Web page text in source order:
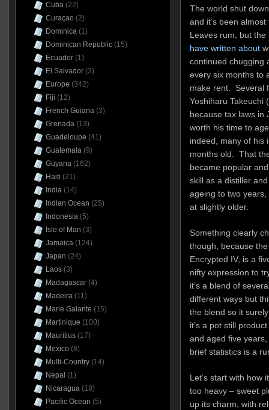
The world shut
and it’s been
Leaves rum, but
have written about
continued chugging
every six months to
make rent. Several
Yoshiharu Takeuchi
because tax laws in
worth his time to
indeed, many of his
months old. That
became popular
skill as a distiller
ageing to two
at slightly older.
Something clearly
though, because
Encrypted IV, is a
nifty expression to
it’s a blend of
different ways but
the blend so it
it’s a pot still
and aged five
brief statistics is a
Let’s start with how
too heavy – sweet
up its charm, with
Cuba(22)
Curaçao (2)
Dominica(1)
Dominican Republic(15)
Ecuador(1)
El Salvador(3)
Europe (342)
Fiji (12)
French Guiana(3)
Grenada(13)
Guadeloupe (41)
Guatemala(9)
Guyana(162)
Haiti (21)
India(14)
Indian Ocean (25)
Indonesia(5)
Isle of Man (3)
Jamaica(124)
Japan (24)
Laos(3)
Madagascar(4)
Madeira(11)
Marie Galante (15)
Martinique (100)
Mauritius(17)
Mexico (8)
Multi-Country(14)
Nepal (1)
Nicaragua(18)
Pacific Ocean (5)